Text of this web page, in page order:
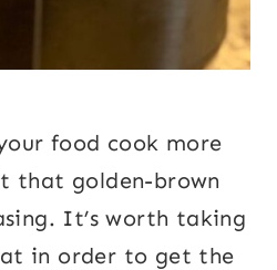
food cook more
that golden-brown
It’s worth taking
in order to get the